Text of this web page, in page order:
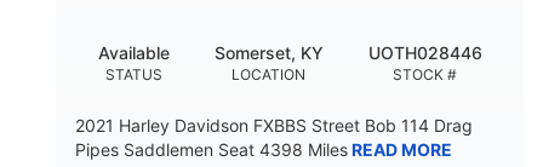
STATUS
Available
LOCATION
Somerset, KY
STOCK #
UOTH028446
2021 Harley Davidson FXBBS Street Bob 114 Drag
Pipes Saddlemen Seat 4398 MilesREAD MORE